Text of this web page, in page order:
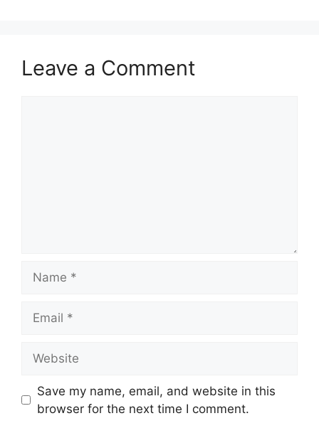
Leave a Comment
Save my name, email, and website in this
browser for the next time I comment.